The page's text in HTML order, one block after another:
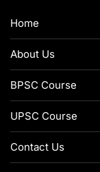
Home
About Us
BPSC Course
UPSC Course
Contact Us